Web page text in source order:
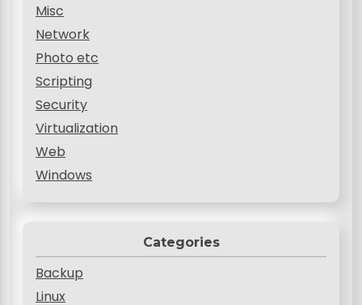
Misc
Network
Photo etc
Scripting
Security
Virtualization
Web
Windows
Categories
Backup
Linux